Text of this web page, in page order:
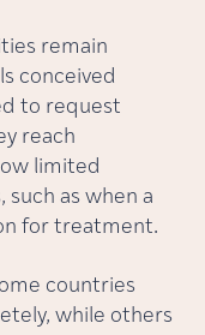
remain
conceived
to request
reach
limited
as when a
for treatment.
countries
while others